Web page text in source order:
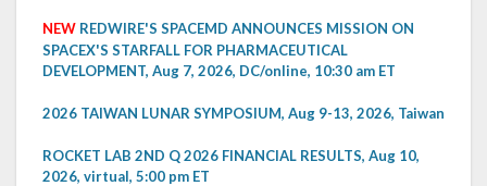
NEW REDWIRE'S SPACEMD ANNOUNCES MISSION ON
SPACEX'S STARFALL FOR PHARMACEUTICAL
DEVELOPMENT, Aug 7, 2026, DC/online, 10:30 am ET
2026 TAIWAN LUNAR SYMPOSIUM, Aug 9-13, 2026, Taiwan
ROCKET LAB 2ND Q 2026 FINANCIAL RESULTS, Aug 10,
2026, virtual, 5:00 pm ET